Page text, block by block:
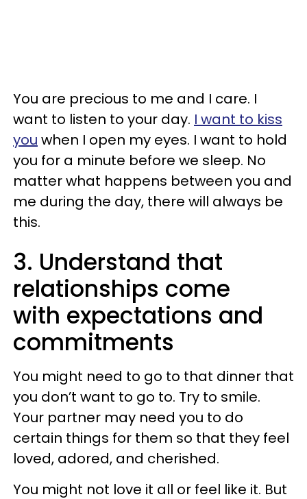
You are precious to me and I care. I
want to listen to your day. I want to kiss
you when I open my eyes. I want to hold
you for a minute before we sleep. No
matter what happens between you and
me during the day, there will always be
this.
3. Understand that
relationships come
with expectations and
commitments
You might need to go to that dinner that
you don’t want to go to. Try to smile.
Your partner may need you to do
certain things for them so that they feel
loved, adored, and cherished.
You might not love it all or feel like it. But